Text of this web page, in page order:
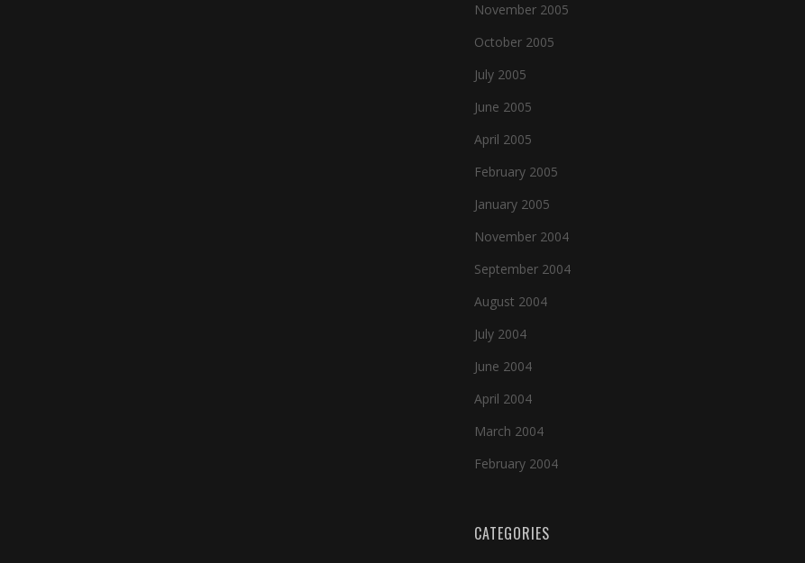
November 2005
October 2005
July 2005
June 2005
April 2005
February 2005
January 2005
November 2004
September 2004
August 2004
July 2004
June 2004
April 2004
March 2004
February 2004
CATEGORIES